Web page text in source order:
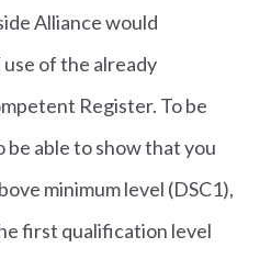
Alliance would
of the already
Register. To be
able to show that you
minimum level (DSC1),
first qualification level